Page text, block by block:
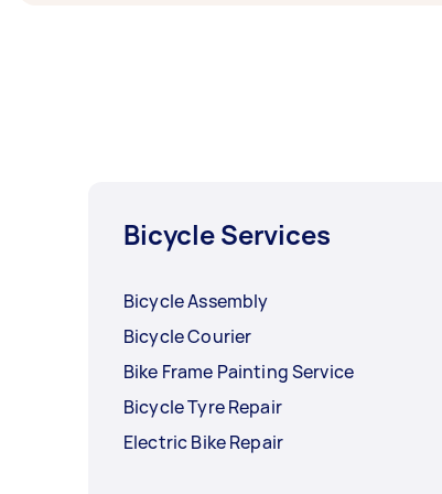
Bicycle Services
Bicycle Assembly
Bicycle Courier
Bike Frame Painting Service
Bicycle Tyre Repair
Electric Bike Repair